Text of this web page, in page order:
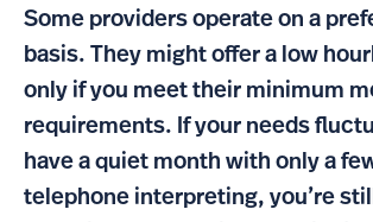
Some providers operate on a
basis. They might offer a low
only if you meet their minimum
requirements. If your needs
have a quiet month with only a
telephone interpreting, you’re